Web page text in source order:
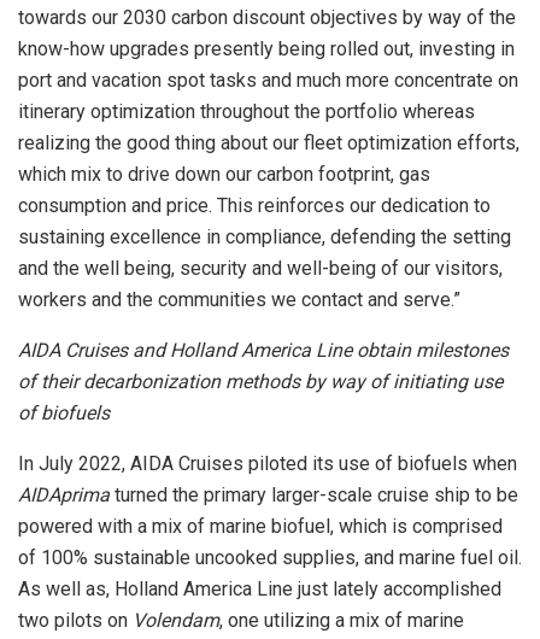
towards our 2030 carbon discount objectives by way of the
know-how upgrades presently being rolled out, investing in
port and vacation spot tasks and much more concentrate on
itinerary optimization throughout the portfolio whereas
realizing the good thing about our fleet optimization efforts,
which mix to drive down our carbon footprint, gas
consumption and price. This reinforces our dedication to
sustaining excellence in compliance, defending the setting
and the well being, security and well-being of our visitors,
workers and the communities we contact and serve.”
AIDA Cruises and Holland America Line obtain milestones
of their decarbonization methods by way of initiating use
of biofuels
In July 2022, AIDA Cruises piloted its use of biofuels when
AIDAprima turned the primary larger-scale cruise ship to be
powered with a mix of marine biofuel, which is comprised
of 100% sustainable uncooked supplies, and marine fuel oil.
As well as, Holland America Line just lately accomplished
two pilots on Volendam, one utilizing a mix of marine